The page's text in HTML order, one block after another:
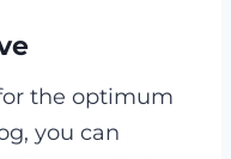
the optimum
you can